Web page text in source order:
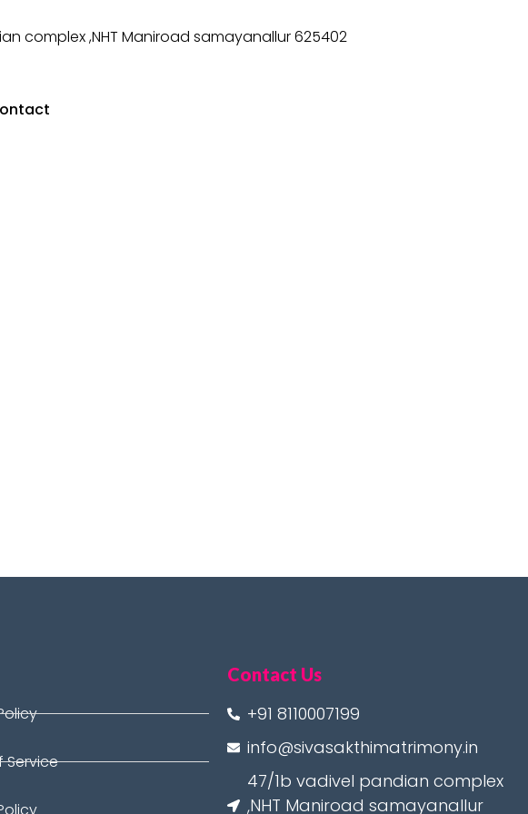
complex ,NHT Maniroad samayanallur 625402
Service
Contact Us
+91 8110007199
info@sivasakthimatrimony.in
47/1b vadivel pandian complex
,NHT Maniroad samayanallur